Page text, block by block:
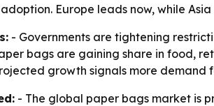
Europe leads now, while
- Governments are tightening
bags are gaining share in food,
growth signals more
- The global paper bags market is